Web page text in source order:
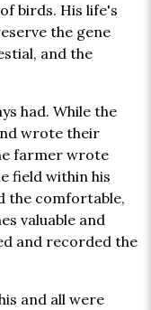
birds. His life's
the gene
and the
had. While the
wrote their
farmer wrote
field within his
the comfortable,
valuable and
and recorded the
and all were